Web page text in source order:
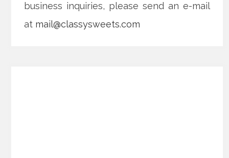
business inquiries, please send an e-mail
at mail@classysweets.com